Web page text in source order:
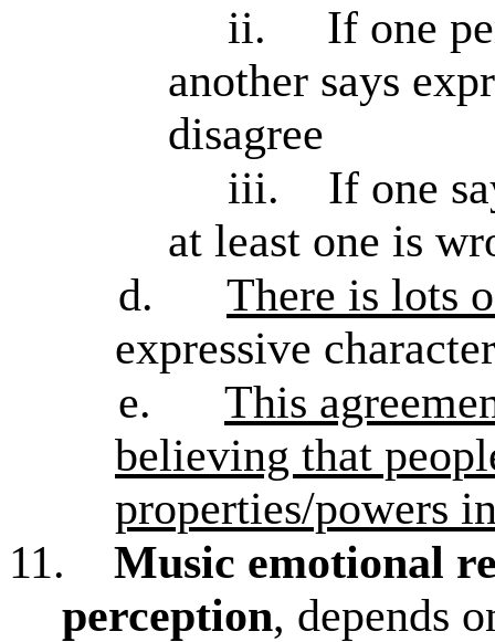
ii.
If one
another says
disagree
iii.
If one
at least one is
d.
There is lots
expressive
e.
This
believing that
properties/powers
11.
Music emotional
perception, depends